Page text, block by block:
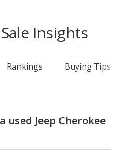
Insights
Rankings Buying Tips
Jeep Cherokee